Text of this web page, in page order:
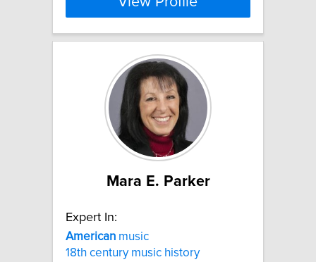
Mara E. Parker
Expert In:
American music
18th century music history